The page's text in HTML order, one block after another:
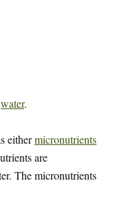
water.
eithermicronutrients
are
The micronutrients